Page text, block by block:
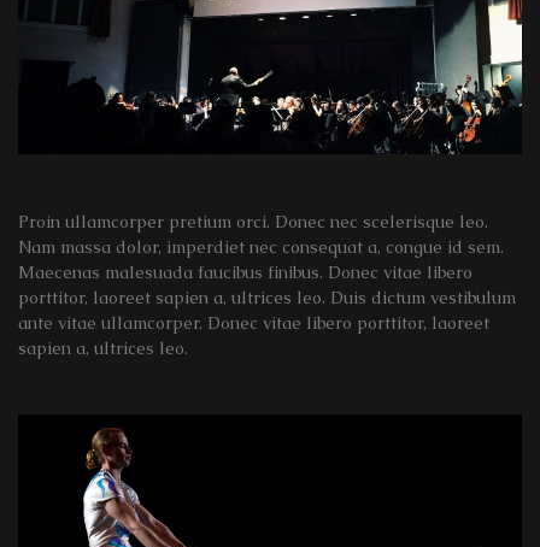
Proin ullamcorper pretium orci. Donec nec scelerisque leo.
Nam massa dolor, imperdiet nec consequat a, congue id sem.
Maecenas malesuada faucibus finibus. Donec vitae libero
porttitor, laoreet sapien a, ultrices leo. Duis dictum vestibulum
ante vitae ullamcorper. Donec vitae libero porttitor, laoreet
sapien a, ultrices leo.